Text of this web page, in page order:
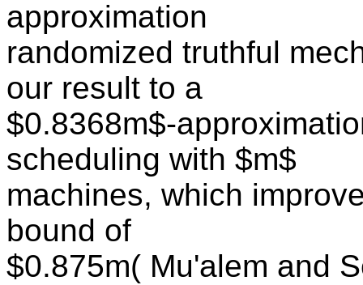
approximation
randomized truthful
our result to a
$0.8368m$-
scheduling with $m$
machines, which
bound of
$0.875m( Mu'alem and